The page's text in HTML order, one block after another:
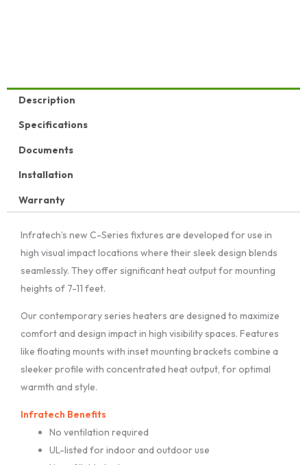
Description
Specifications
Documents
Installation
Warranty
Infratech’s new C-Series fixtures are developed for use in
high visual impact locations where their sleek design blends
seamlessly. They offer significant heat output for mounting
heights of 7-11 feet.
Our contemporary series heaters are designed to maximize
comfort and design impact in high visibility spaces. Features
like floating mounts with inset mounting brackets combine a
sleeker profile with concentrated heat output, for optimal
warmth and style.
Infratech Benefits
No ventilation required
UL-listed for indoor and outdoor use